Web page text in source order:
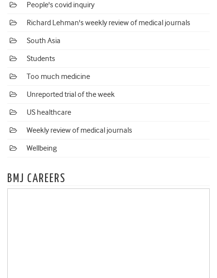
People's covid inquiry
Richard Lehman's weekly review of medical journals
South Asia
Students
Too much medicine
Unreported trial of the week
US healthcare
Weekly review of medical journals
Wellbeing
BMJ CAREERS